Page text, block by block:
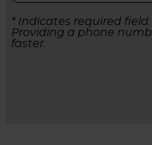
* Indicates required field.
Providing a phone
faster.